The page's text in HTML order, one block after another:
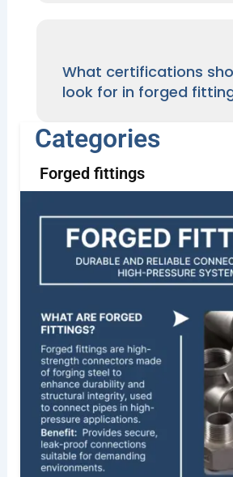
What certifications
look for in forged
Categories
Forged fittings